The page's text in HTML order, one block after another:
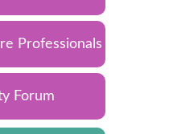
Professionals
Forum